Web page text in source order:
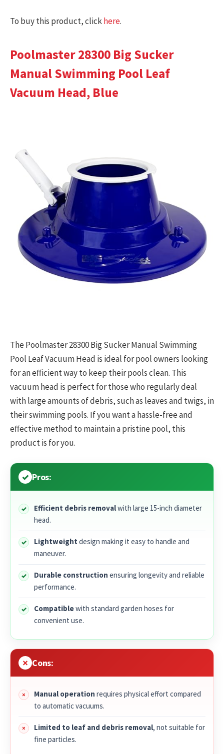
To buy this product, clickhere.
Poolmaster 28300 Big Sucker
Manual Swimming Pool Leaf
Vacuum Head, Blue
The Poolmaster 28300 Big Sucker Manual Swimming
Pool Leaf Vacuum Head is ideal for pool owners looking
for an efficient way to keep their pools clean. This
vacuum head is perfect for those who regularly deal
with large amounts of debris, such as leaves and twigs, in
their swimming pools. If you want a hassle-free and
effective method to maintain a pristine pool, this
product is for you.
Pros:
Efficient debris removalwith large 15-inch diameter
head.
Lightweight design making it easy to handle and
maneuver.
Durable construction ensuring longevity and reliable
performance.
Compatiblewith standard garden hoses for
convenient use.
Cons:
Manual operation requires physical effort compared
to automatic vacuums.
Limited to leaf and debris removal, not suitable for
fine particles.